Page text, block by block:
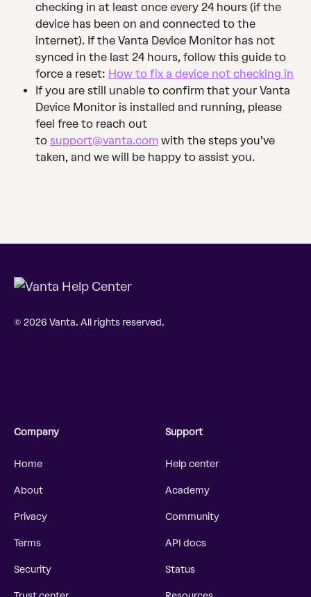
checking in at least once every 24 hours (if the
device has been on and connected to the
internet). If the Vanta Device Monitor has not
synced in the last 24 hours, follow this guide to
force a reset: How to fix a device not checking in
If you are still unable to confirm that your Vanta
Device Monitor is installed and running, please
feel free to reach out
to support@vanta.com with the steps you've
taken, and we will be happy to assist you.
© 2026 Vanta. All rights reserved.
Company
Home
About
Privacy
Terms
Security
Support
Help center
Academy
Community
API docs
Status